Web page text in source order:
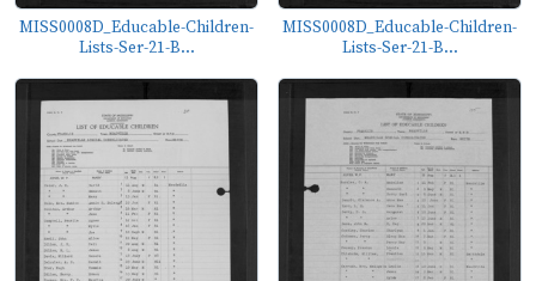
MISS0008D_Educable-Children-
Lists-Ser-21-B...
MISS0008D_Educable-Children-
Lists-Ser-21-B...